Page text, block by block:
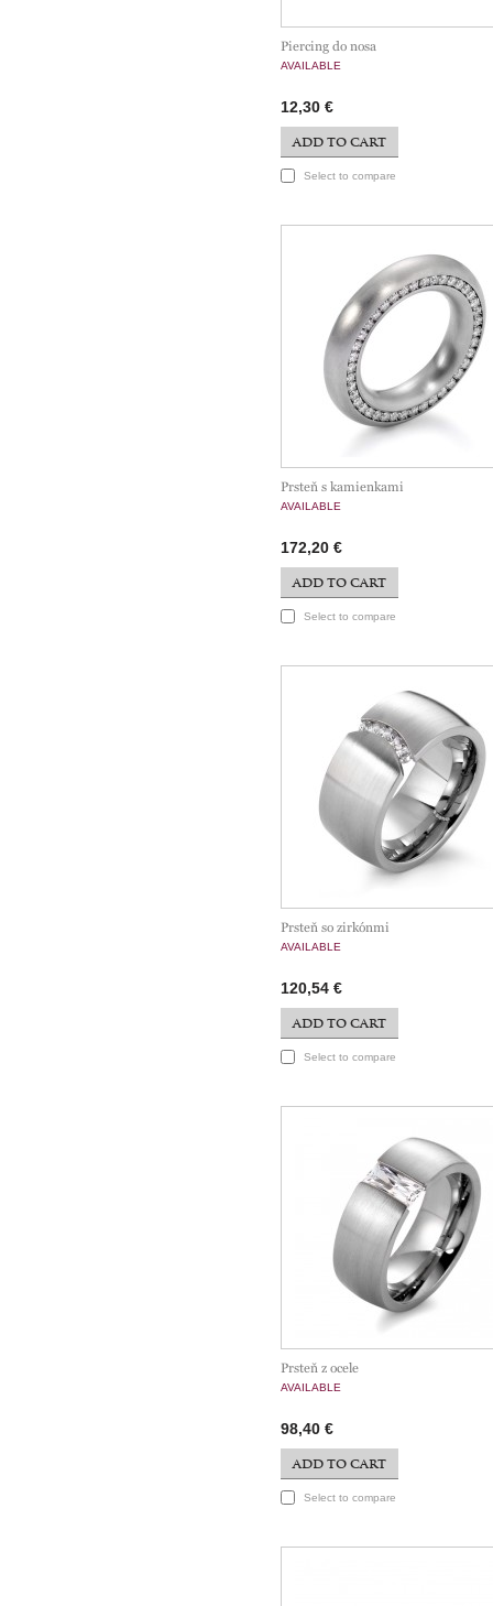
Piercing do nosa
AVAILABLE
12,30 €
ADD TO CART
Select to compare
Prsteň s kamienkami
AVAILABLE
172,20 €
ADD TO CART
Select to compare
Prsteň so zirkónmi
AVAILABLE
120,54 €
ADD TO CART
Select to compare
Prsteň z ocele
AVAILABLE
98,40 €
ADD TO CART
Select to compare